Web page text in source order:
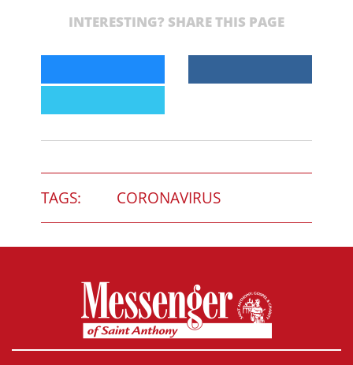
INTERESTING? SHARE THIS PAGE
TAGS: CORONAVIRUS